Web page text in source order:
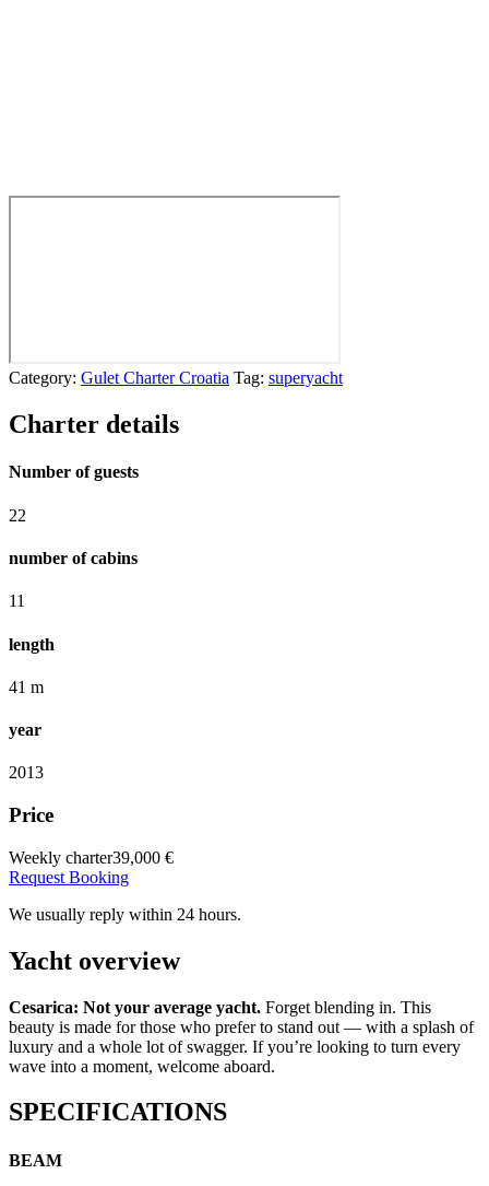
Category: Gulet Charter Croatia Tag: superyacht
Charter details
Number of guests
22
number of cabins
11
length
41 m
year
2013
Price
Weekly charter39,000 €
Request Booking
We usually reply within 24 hours.
Yacht overview
Cesarica: Not your average yacht. Forget blending in. This
beauty is made for those who prefer to stand out — with a splash of
luxury and a whole lot of swagger. If you’re looking to turn every
wave into a moment, welcome aboard.
SPECIFICATIONS
BEAM